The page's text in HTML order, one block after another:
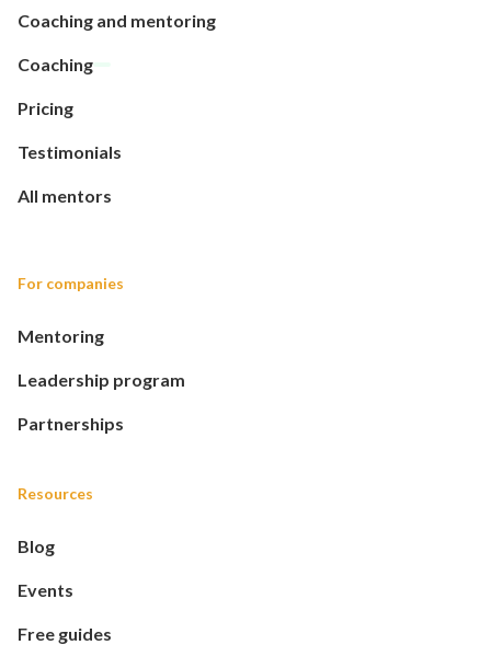
Coaching and mentoring
Coaching
Pricing
Testimonials
All mentors
For companies
Mentoring
Leadership program
Partnerships
Resources
Blog
Events
Free guides